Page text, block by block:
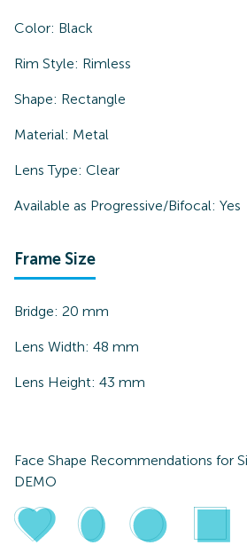
Color: Black
Rim Style: Rimless
Shape: Rectangle
Material: Metal
Lens Type: Clear
Available as Progressive/Bifocal: Yes
Frame Size
Bridge: 20 mm
Lens Width: 48 mm
Lens Height: 43 mm
Face Shape Recommendations for
DEMO